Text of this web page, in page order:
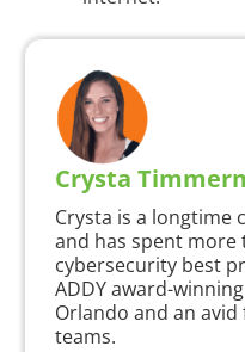
Crysta
Crysta is a longtime
and has spent more
cybersecurity best
ADDY award-
Orlando and an
teams.